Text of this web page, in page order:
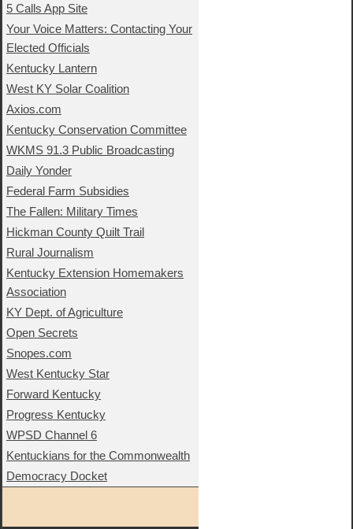
5 Calls App Site
Your Voice Matters: Contacting Your
Elected Officials
Kentucky Lantern
West KY Solar Coalition
Axios.com
Kentucky Conservation Committee
WKMS 91.3 Public Broadcasting
Daily Yonder
Federal Farm Subsidies
The Fallen: Military Times
Hickman County Quilt Trail
Rural Journalism
Kentucky Extension Homemakers
Association
KY Dept. of Agriculture
Open Secrets
Snopes.com
West Kentucky Star
Forward Kentucky
Progress Kentucky
WPSD Channel 6
Kentuckians for the Commonwealth
Democracy Docket